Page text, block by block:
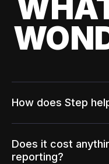
How does Step
Does it cost
reporting?